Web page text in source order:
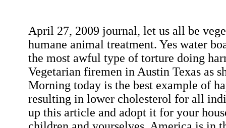
April 27, 2009 journal, let us all be
humane animal treatment. Yes water
the most awful type of torture doing
Vegetarian firemen in Austin Texas as
Morning today is the best example of
resulting in lower cholesterol for all
up this article and adopt it for your